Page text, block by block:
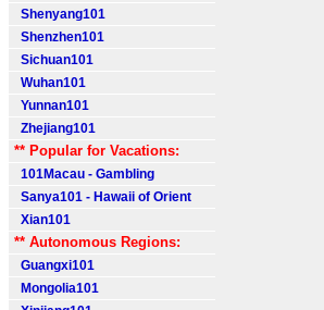
Shenyang101
Shenzhen101
Sichuan101
Wuhan101
Yunnan101
Zhejiang101
** Popular for Vacations:
101Macau - Gambling
Sanya101 - Hawaii of Orient
Xian101
** Autonomous Regions:
Guangxi101
Mongolia101